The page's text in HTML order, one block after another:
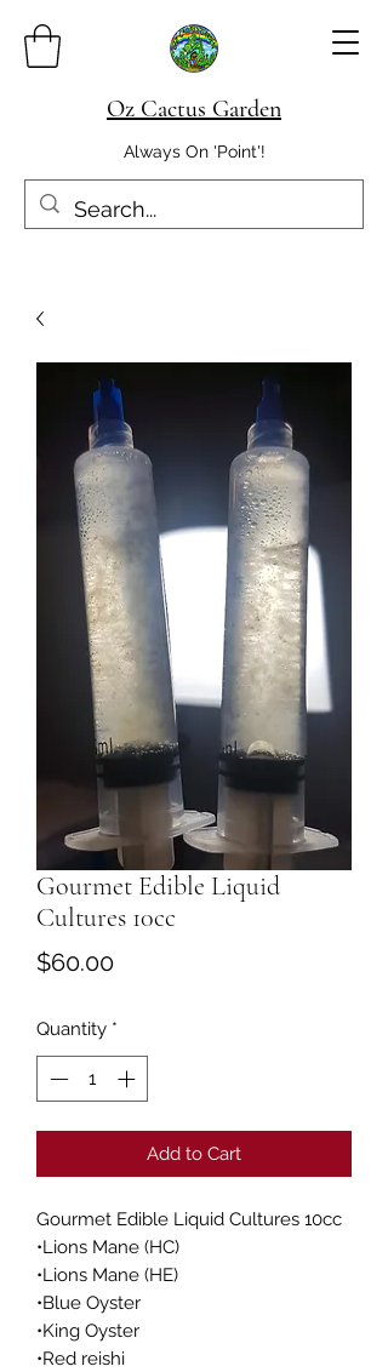
Oz Cactus Garden
Always On 'Point'!
Gourmet Edible Liquid
Cultures 10cc
$60.00Price
Quantity *
Add to Cart
Gourmet Edible Liquid Cultures 10cc
•Lions Mane (HC)
•Lions Mane (HE)
•Blue Oyster
•King Oyster
•Red reishi